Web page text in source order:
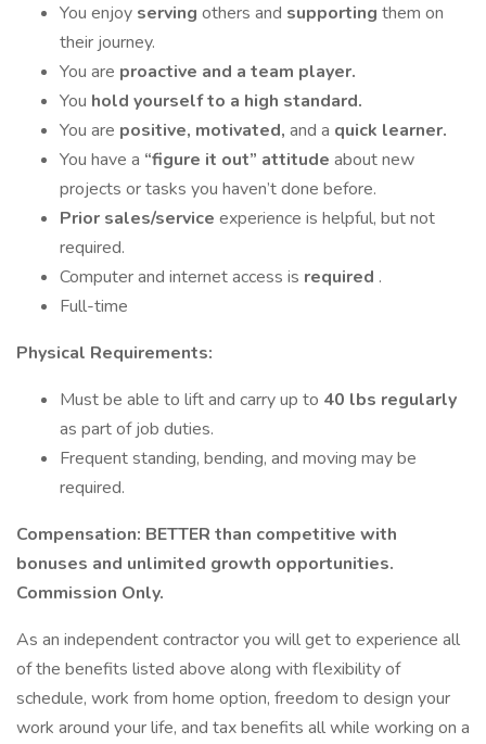
You enjoy serving others and supporting them on
their journey.
You are proactive and a team player.
You hold yourself to a high standard.
You are positive, motivated, and a quick learner.
You have a “figure it out” attitude about new
projects or tasks you haven’t done before.
Prior sales/service experience is helpful, but not
required.
Computer and internet access is required .
Full-time
Physical Requirements:
Must be able to lift and carry up to 40 lbs regularly
as part of job duties.
Frequent standing, bending, and moving may be
required.
Compensation: BETTER than competitive with
bonuses and unlimited growth opportunities.
Commission Only.
As an independent contractor you will get to experience all
of the benefits listed above along with flexibility of
schedule, work from home option, freedom to design your
work around your life, and tax benefits all while working on a